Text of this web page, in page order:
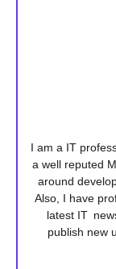
I am a IT
a well reputed
around
Also, I have
latest IT
publish new